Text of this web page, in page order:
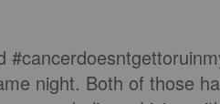
night. Both of those